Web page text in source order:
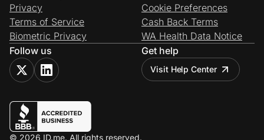
Privacy
Terms of Service
Biometric Privacy
Cookie Preferences
Cash Back Terms
WA Health Data Notice
Follow us
Get help
Visit Help Center
© 2026 ID.me. All rights reserved.